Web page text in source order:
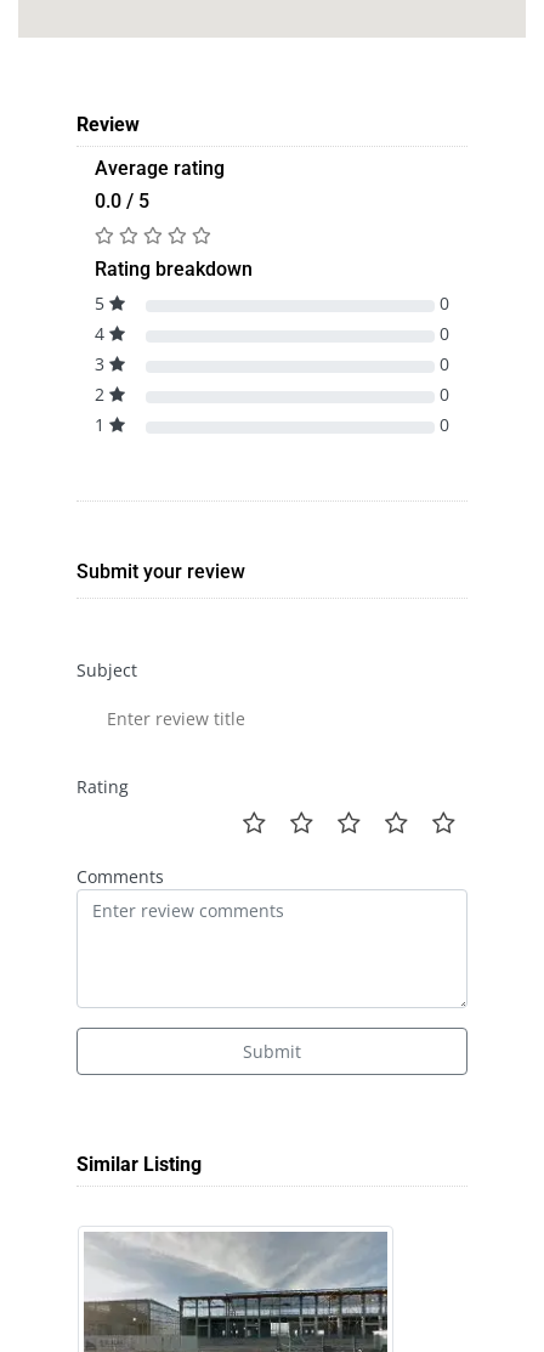
Review
Average rating
0.0 / 5
Rating breakdown
5
0
4
0
3
0
2
0
1
0
Submit your review
Subject
Rating
Comments
Submit
Similar Listing